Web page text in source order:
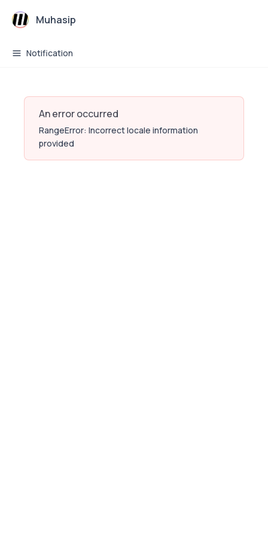
Muhasip
Notification
An error occurred
RangeError: Incorrect locale information
provided